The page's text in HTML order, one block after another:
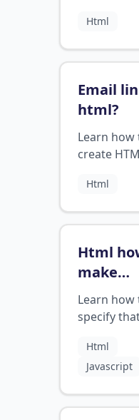
</b> tags
styles.
Html
Email
html?
Learn how
create
sending
Html
Html
make
Learn how
specify
be filled
Html
Javascript